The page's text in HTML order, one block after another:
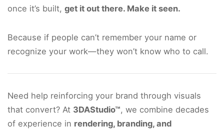
once it’s built, get it out there. Make it seen.
Because if people can’t remember your name or
recognize your work—they won’t know who to call.
Need help reinforcing your brand through visuals
that convert? At 3DAStudio™, we combine decades
of experience in rendering, branding, and